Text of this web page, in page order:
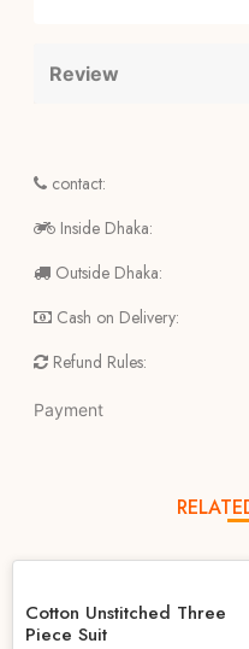
Review
contact:
Inside Dhaka:
Outside Dhaka:
Cash on Delivery:
Refund Rules:
Payment
Cotton Unstitched Three
Piece Suit